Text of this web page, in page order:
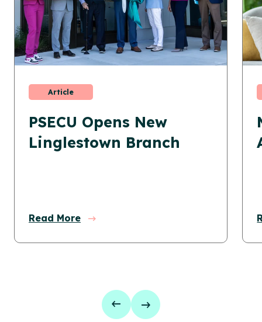
Article
PSECU Opens New
Linglestown Branch
Read More